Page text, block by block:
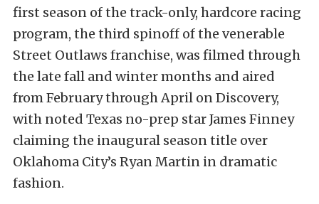
first season of the track-only, hardcore racing
program, the third spinoff of the venerable
Street Outlaws franchise, was filmed through
the late fall and winter months and aired
from February through April on Discovery,
with noted Texas no-prep star James Finney
claiming the inaugural season title over
Oklahoma City’s Ryan Martin in dramatic
fashion.